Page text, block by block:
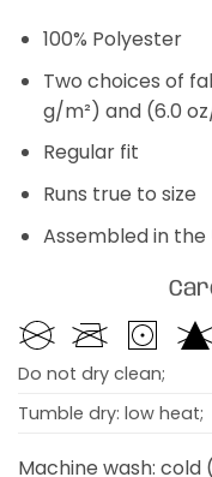
100% Polyester
Two choices of
g/m²) and (6.0
Regular fit
Runs true to size
Assembled in
Do not dry clean;
Tumble dry: low heat;
Machine wash: cold